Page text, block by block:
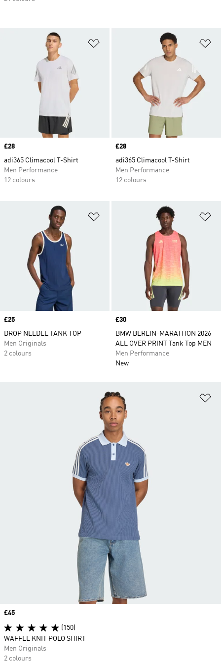
Price
£28
adi365 Climacool T-Shirt
Men Performance
12 colours
Price
£28
adi365 Climacool T-Shirt
Men Performance
12 colours
Price
£25
DROP NEEDLE TANK TOP
Men Originals
2 colours
Price
£30
BMW BERLIN-MARATHON 2026
ALL OVER PRINT Tank Top MEN
Men Performance
New
Price
£45
(150)
WAFFLE KNIT POLO SHIRT
Men Originals
2 colours